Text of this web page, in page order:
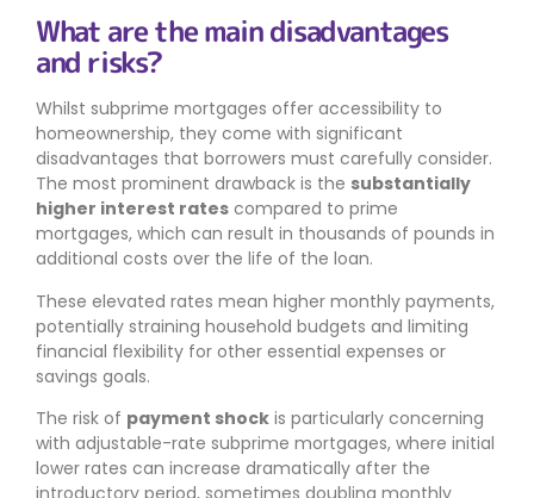
What are the main disadvantages
and risks?
Whilst subprime mortgages offer accessibility to
homeownership, they come with significant
disadvantages that borrowers must carefully consider.
The most prominent drawback is the substantially
higher interest rates compared to prime
mortgages, which can result in thousands of pounds in
additional costs over the life of the loan.
These elevated rates mean higher monthly payments,
potentially straining household budgets and limiting
financial flexibility for other essential expenses or
savings goals.
The risk of payment shock is particularly concerning
with adjustable-rate subprime mortgages, where initial
lower rates can increase dramatically after the